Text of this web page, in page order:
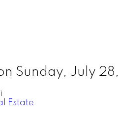
Sunday, July
Estate